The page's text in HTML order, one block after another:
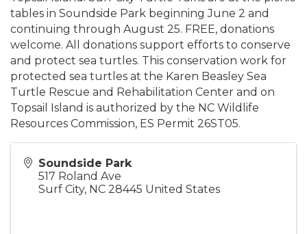
tables in Soundside Park beginning June 2 and
continuing through August 25. FREE, donations
welcome. All donations support efforts to conserve
and protect sea turtles. This conservation work for
protected sea turtles at the Karen Beasley Sea
Turtle Rescue and Rehabilitation Center and on
Topsail Island is authorized by the NC Wildlife
Resources Commission, ES Permit 26ST05.
Soundside Park
517 Roland Ave
Surf City, NC 28445 United States